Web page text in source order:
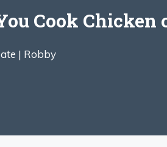
Cook Chicken
| Robby